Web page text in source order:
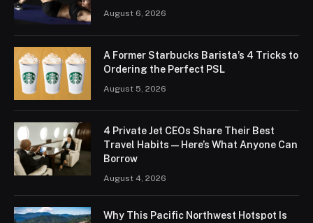
August 6, 2026
A Former Starbucks Barista’s 4 Tricks to
Ordering the Perfect PSL
August 5, 2026
4 Private Jet CEOs Share Their Best
Travel Habits — Here’s What Anyone Can
Borrow
August 4, 2026
Why This Pacific Northwest Hotspot Is